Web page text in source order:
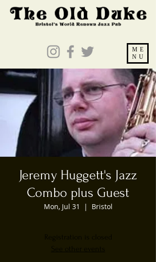
ME
NU
Jeremy Huggett's Jazz
Combo plus Guest
Mon, Jul 31
  |
Bristol
Registration is closed
See other events